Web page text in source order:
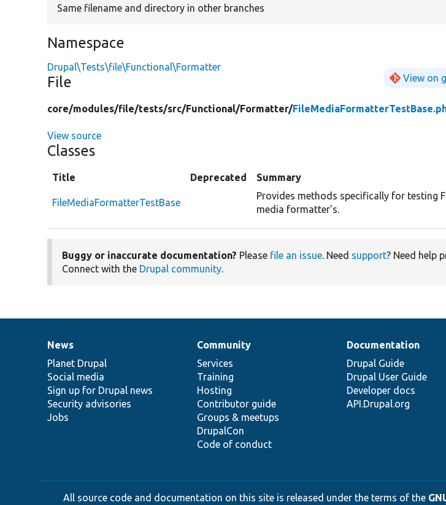
Same filename and directory in other branches
Namespace
Drupal\Tests\file\Functional\Formatter
File View on
core/modules/file/tests/src/Functional/Formatter/
View source
Classes
Title Deprecated Summary
FileMediaFormatterTestBase
Provides methods specifically for testing
media formatter's.
Buggy or inaccurate documentation? Please file an issue. Need support? Need help
Connect with the Drupal community.
News
items
News
Planet Drupal
Social media
Sign up for Drupal news
Security advisories
Jobs
Our
community
Community
Services
Training
Hosting
Contributor guide
Groups & meetups
DrupalCon
Code of conduct
Documentation
Documentation
Drupal Guide
Drupal User Guide
Developer docs
API.Drupal.org
Drupal
code
base
Governance
of
community
All source code and documentation on this site is released under the terms of the